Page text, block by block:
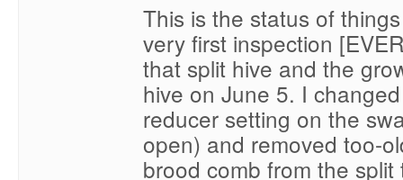
This is the status of
very first inspection
that split hive and the
hive on June 5. I
reducer setting on the
open) and removed too-
brood comb from the